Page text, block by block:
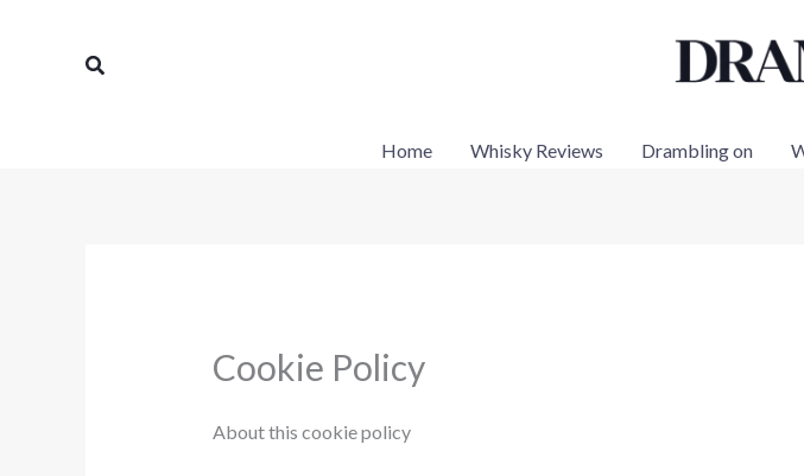
Search
Home Whisky Reviews Drambling on
Cookie Policy
About this cookie policy